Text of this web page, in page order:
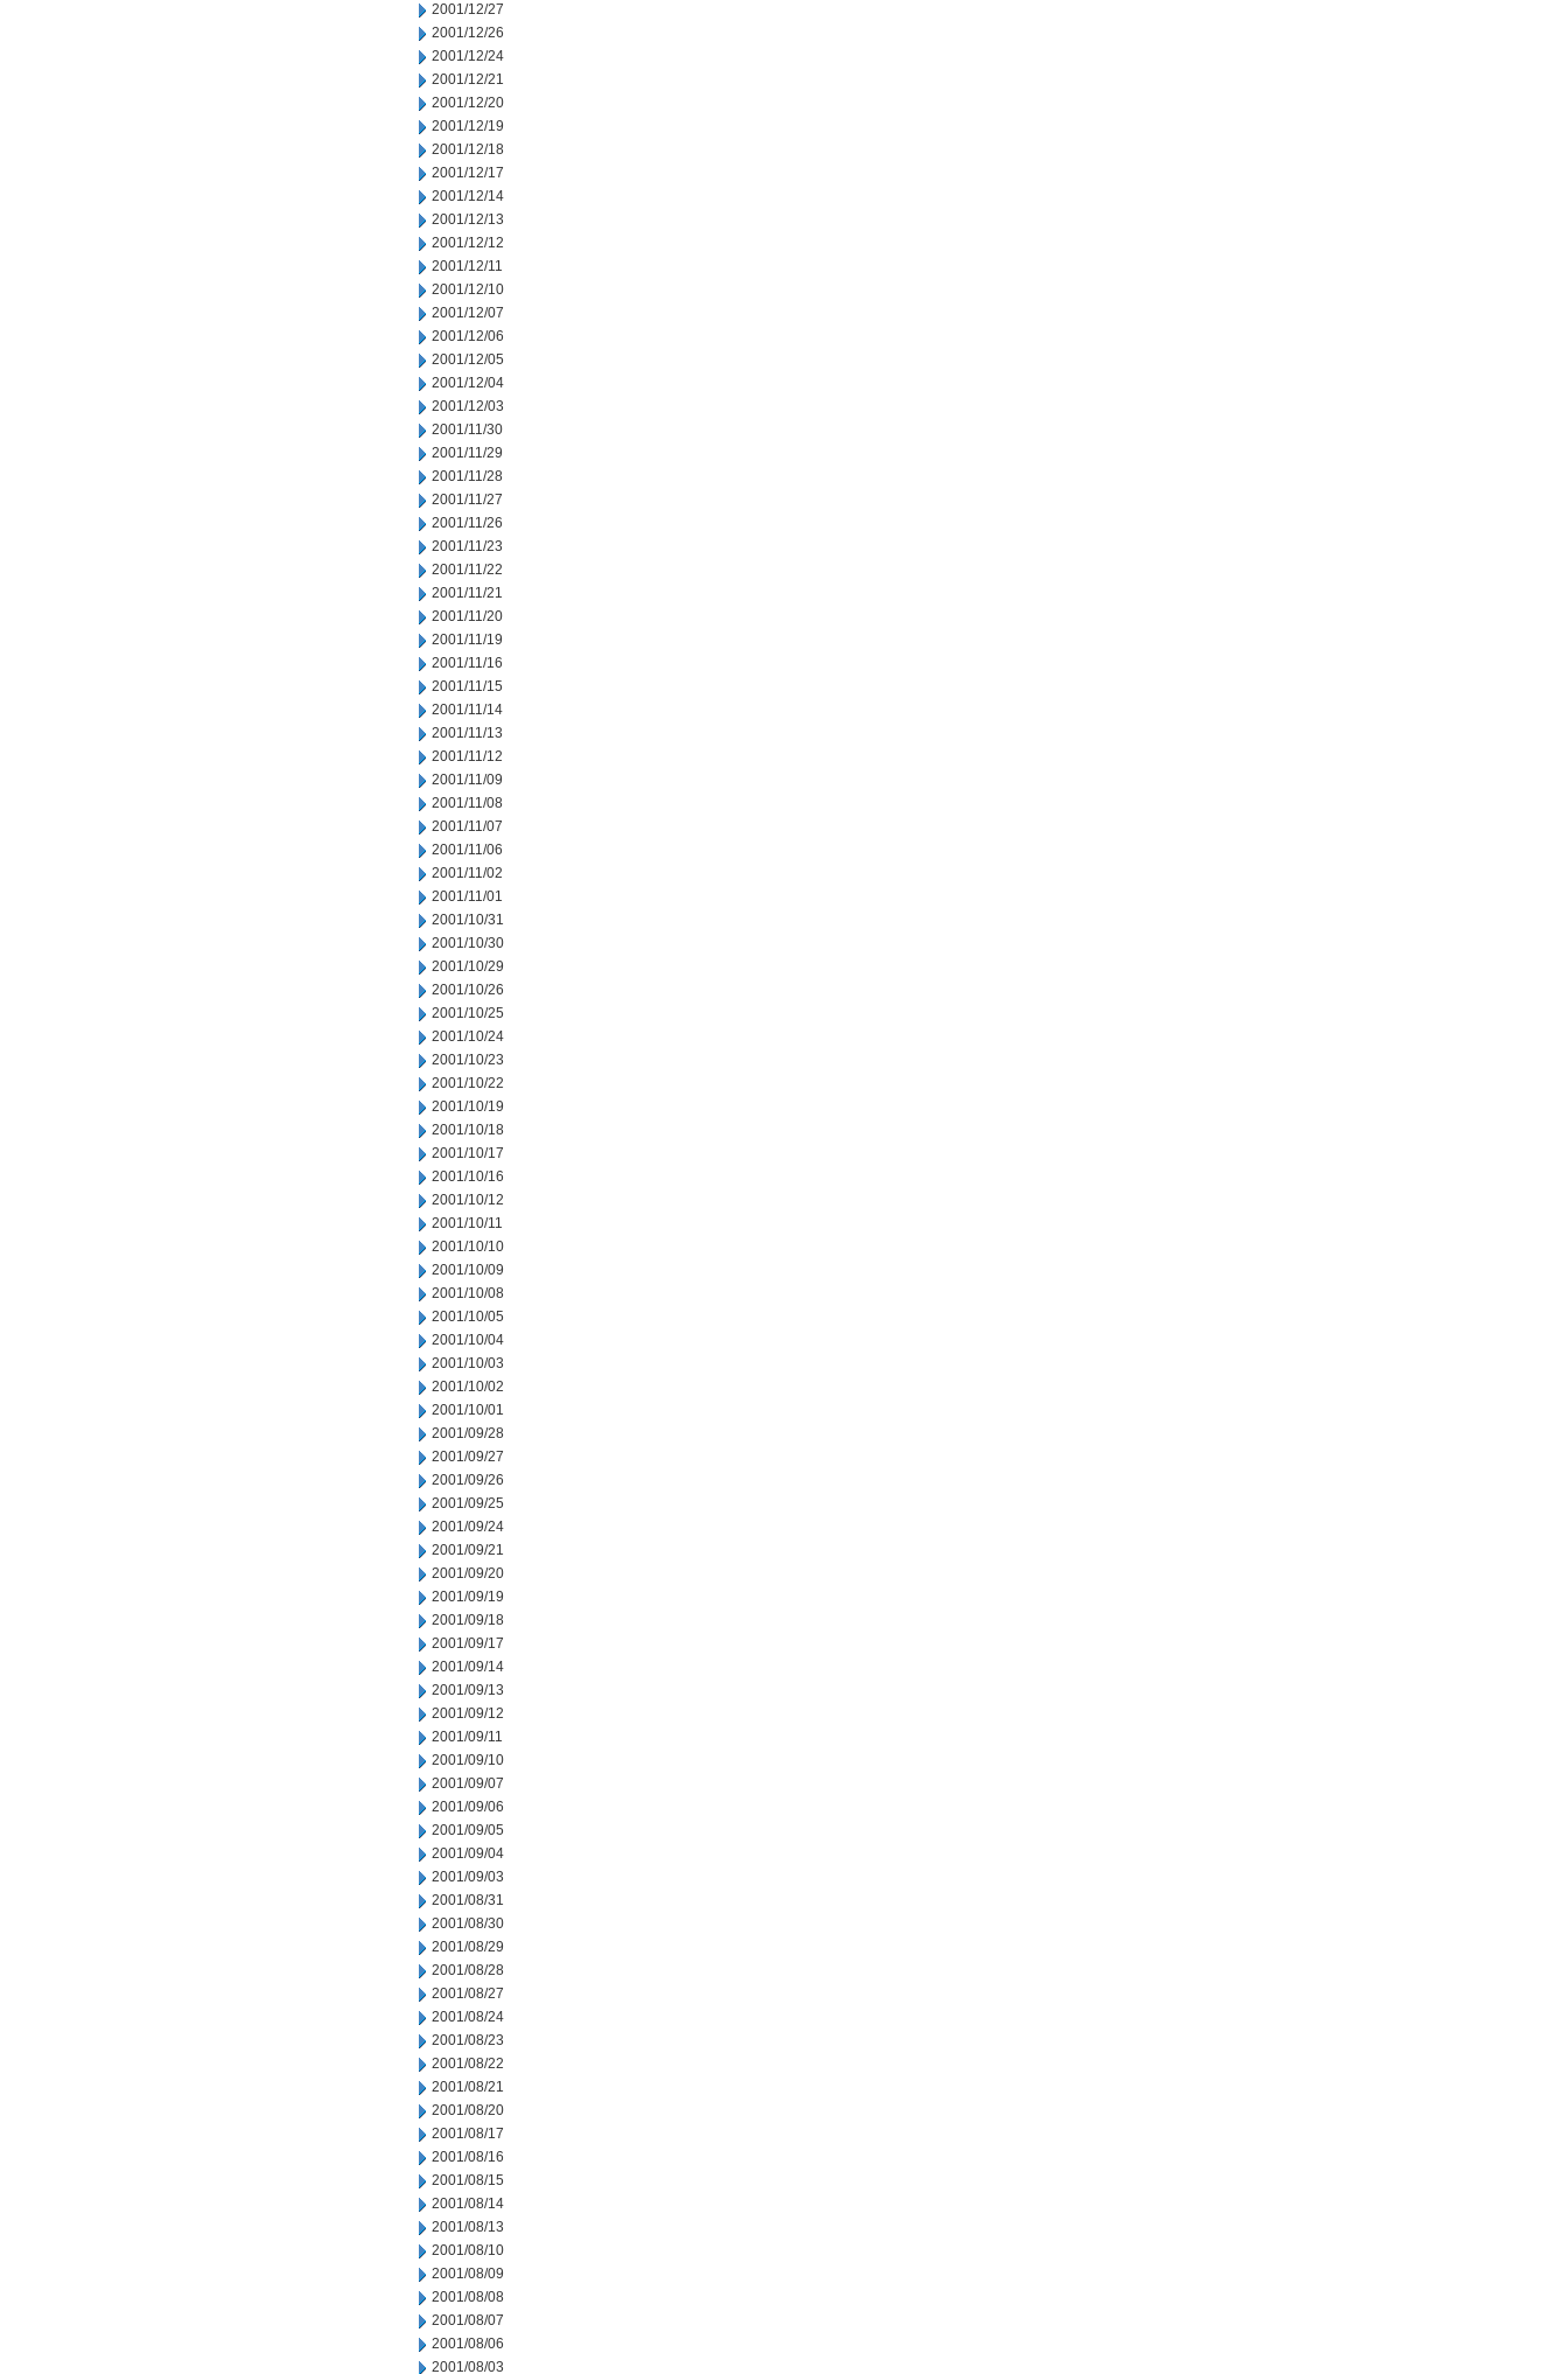
2001/12/27
2001/12/26
2001/12/24
2001/12/21
2001/12/20
2001/12/19
2001/12/18
2001/12/17
2001/12/14
2001/12/13
2001/12/12
2001/12/11
2001/12/10
2001/12/07
2001/12/06
2001/12/05
2001/12/04
2001/12/03
2001/11/30
2001/11/29
2001/11/28
2001/11/27
2001/11/26
2001/11/23
2001/11/22
2001/11/21
2001/11/20
2001/11/19
2001/11/16
2001/11/15
2001/11/14
2001/11/13
2001/11/12
2001/11/09
2001/11/08
2001/11/07
2001/11/06
2001/11/02
2001/11/01
2001/10/31
2001/10/30
2001/10/29
2001/10/26
2001/10/25
2001/10/24
2001/10/23
2001/10/22
2001/10/19
2001/10/18
2001/10/17
2001/10/16
2001/10/12
2001/10/11
2001/10/10
2001/10/09
2001/10/08
2001/10/05
2001/10/04
2001/10/03
2001/10/02
2001/10/01
2001/09/28
2001/09/27
2001/09/26
2001/09/25
2001/09/24
2001/09/21
2001/09/20
2001/09/19
2001/09/18
2001/09/17
2001/09/14
2001/09/13
2001/09/12
2001/09/11
2001/09/10
2001/09/07
2001/09/06
2001/09/05
2001/09/04
2001/09/03
2001/08/31
2001/08/30
2001/08/29
2001/08/28
2001/08/27
2001/08/24
2001/08/23
2001/08/22
2001/08/21
2001/08/20
2001/08/17
2001/08/16
2001/08/15
2001/08/14
2001/08/13
2001/08/10
2001/08/09
2001/08/08
2001/08/07
2001/08/06
2001/08/03